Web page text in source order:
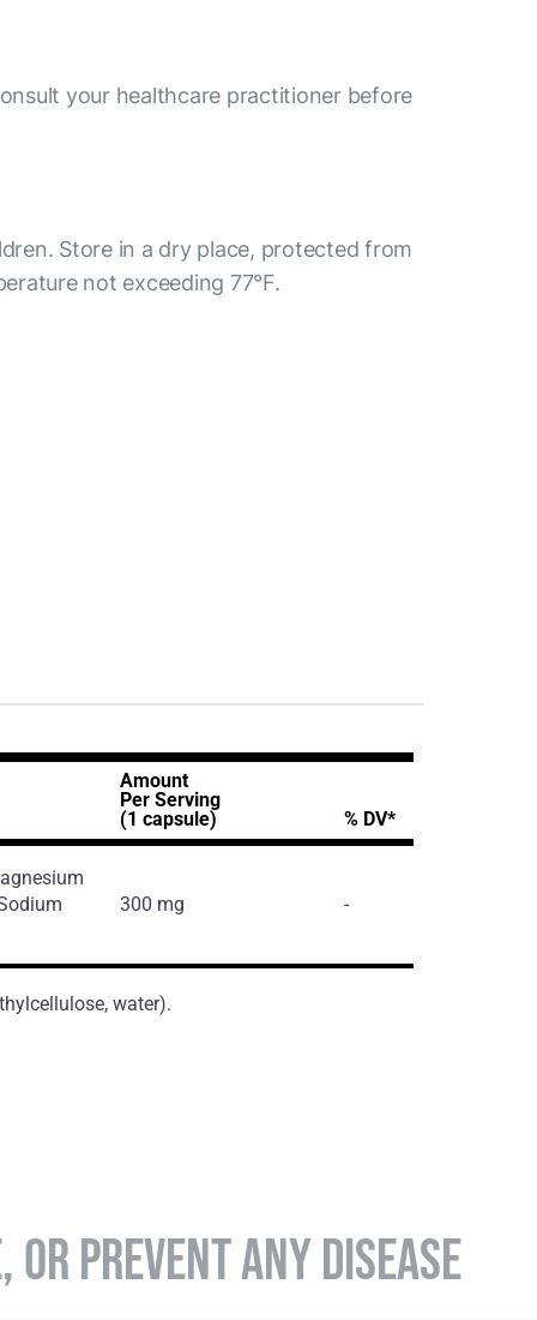
your healthcare practitioner before
Store in a dry place, protected from
not exceeding 77°F.
Amount
Per Serving
(1 capsule)
% DV*
300 mg -
water).
OR PREVENT ANY DISEASE